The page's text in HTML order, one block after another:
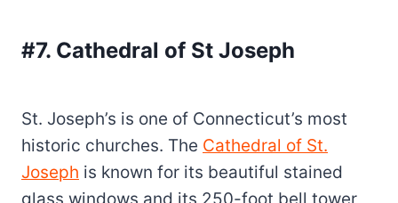
#7. Cathedral of St Joseph
St. Joseph’s is one of Connecticut’s most
historic churches. The Cathedral of St.
Joseph is known for its beautiful stained
glass windows and its 250-foot bell tower